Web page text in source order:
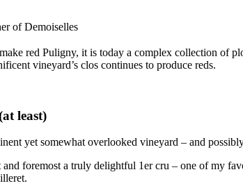
of Demoiselles
red Puligny, it is today a complex collection of
vineyard’s clos continues to produce reds.
least)
yet somewhat overlooked vineyard – and
foremost a truly delightful 1er cru – one of my